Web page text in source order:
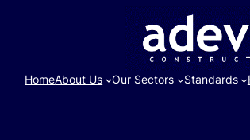
HomeAbout Us Our Sectors Standards